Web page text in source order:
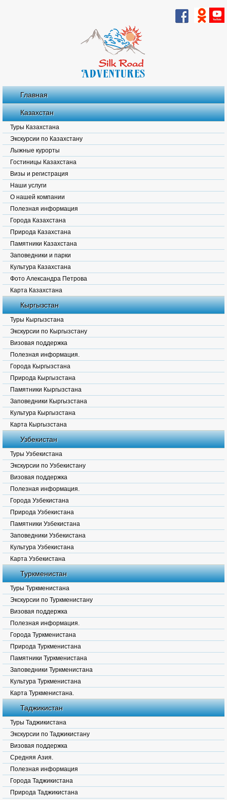
Главная
Казахстан
Туры Казахстана
Экскурсии по Казахстану
Лыжные курорты
Гостиницы Казахстана
Визы и регистрация
Наши услуги
О нашей компании
Полезная информация
Города Казахстана
Природа Казахстана
Памятники Казахстана
Заповедники и парки
Культура Казахстана
Фото Александра Петрова
Карта Казахстана
Кыргызстан
Туры Кыргызстана
Экскурсии по Кыргызстану
Визовая поддержка
Полезная информация.
Города Кыргызстана
Природа Кыргызстана
Памятники Кыргызстана
Заповедники Кыргызстана
Культура Кыргызстана
Карта Кыргызстана
Узбекистан
Туры Узбекистана
Экскурсии по Узбекистану
Визовая поддержка
Полезная информация.
Города Узбекистана
Природа Узбекистана
Памятники Узбекистана
Заповедники Узбекистана
Культура Узбекистана
Карта Узбекистана
Туркменистан
Туры Туркменистана
Экскурсии по Туркменистану
Визовая поддержка
Полезная информация.
Города Туркменистана
Природа Туркменистана
Памятники Туркменистана
Заповедники Туркменистана
Культура Туркменистана
Карта Туркменистана.
Таджикистан
Туры Таджикистана
Экскурсии по Таджикистану
Визовая поддержка
Средняя Азия.
Полезная информация
Города Таджикистана
Природа Таджикистана